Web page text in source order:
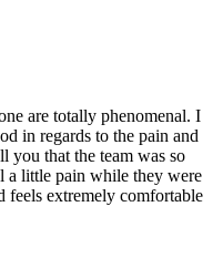
are totally phenomenal. I
in regards to the pain and
you that the team was so
a little pain while they were
feels extremely comfortable